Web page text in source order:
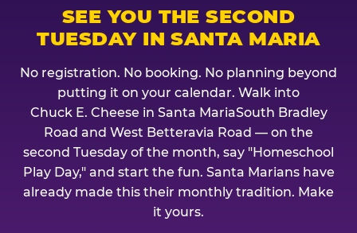
SEE YOU THE SECOND
TUESDAY IN SANTA MARIA
No registration. No booking. No planning beyond
putting it on your calendar. Walk into
Chuck E. Cheese in Santa MariaSouth Bradley
Road and West Betteravia Road — on the
second Tuesday of the month, say "Homeschool
Play Day," and start the fun. Santa Marians have
already made this their monthly tradition. Make
it yours.